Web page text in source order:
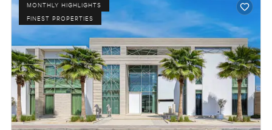
MONTHLY HIGHLIGHTS
FINEST PROPERTIES